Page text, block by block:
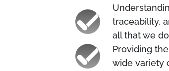
traceability,
all that we do
Providing
wide variety